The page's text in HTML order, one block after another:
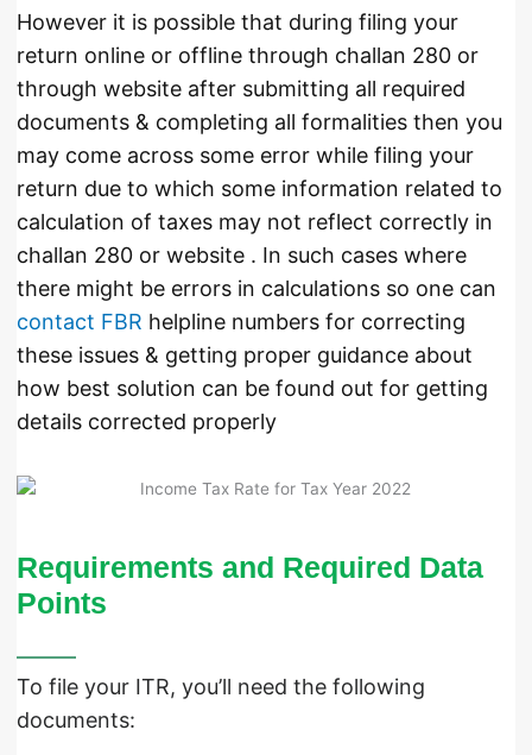
However it is possible that during filing your
return online or offline through challan 280 or
through website after submitting all required
documents & completing all formalities then you
may come across some error while filing your
return due to which some information related to
calculation of taxes may not reflect correctly in
challan 280 or website . In such cases where
there might be errors in calculations so one can
contact FBR helpline numbers for correcting
these issues & getting proper guidance about
how best solution can be found out for getting
details corrected properly
Requirements and Required Data
Points
To file your ITR, you’ll need the following
documents: